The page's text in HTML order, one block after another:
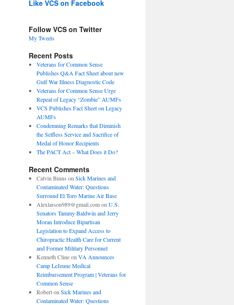
Like VCS on Facebook
Follow VCS on Twitter
My Tweets
Recent Posts
Veterans for Common Sense
Publishes Q&A Fact Sheet about new
Gulf War Illness Diagnostic Code
Veterans for Common Sense Urge
Repeal of Legacy “Zombie” AUMFs
VCS Publishes Fact Sheet on Legacy
AUMFs
Condemning Remarks that Diminish
the Selfless Service and Sacrifice of
Medal of Honor Recipients
The PACT Act – What Does it Do?
Recent Comments
Calvin Binns on Sick Marines and
Contaminated Water: Questions
Surround El Toro Marine Air Base
Alexlarson989@gmail.comon U.S.
Senators Tammy Baldwin and Jerry
Moran Introduce Bipartisan
Legislation to Expand Access to
Chiropractic Health Care for Current
and Former Military Personnel
Kenneth Clineon VA Announces
Camp LeJeune Medical
Reimbursement Program | Veterans for
Common Sense
Roberton Sick Marines and
Contaminated Water: Questions